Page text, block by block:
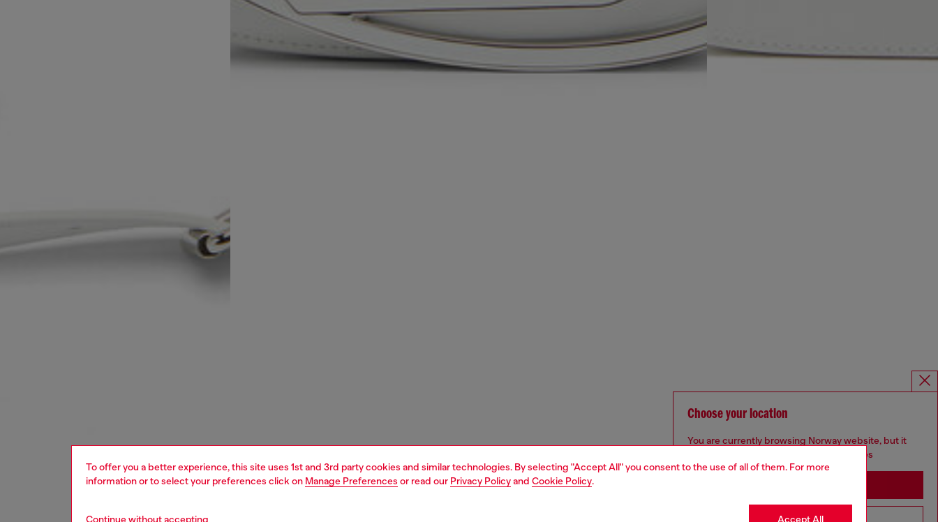
To offer you a better experience, this site uses 1st and 3rd party cookies and similar technologies. By selecting "Accept All" you consent to the use of all of them. For more
information or to select your preferences click on Manage Preferences or read our Privacy Policyand Cookie Policy.
Continue without accepting Accept All
Choose your location
You are currently browsing Norway website, but it
seems you may be based in United States